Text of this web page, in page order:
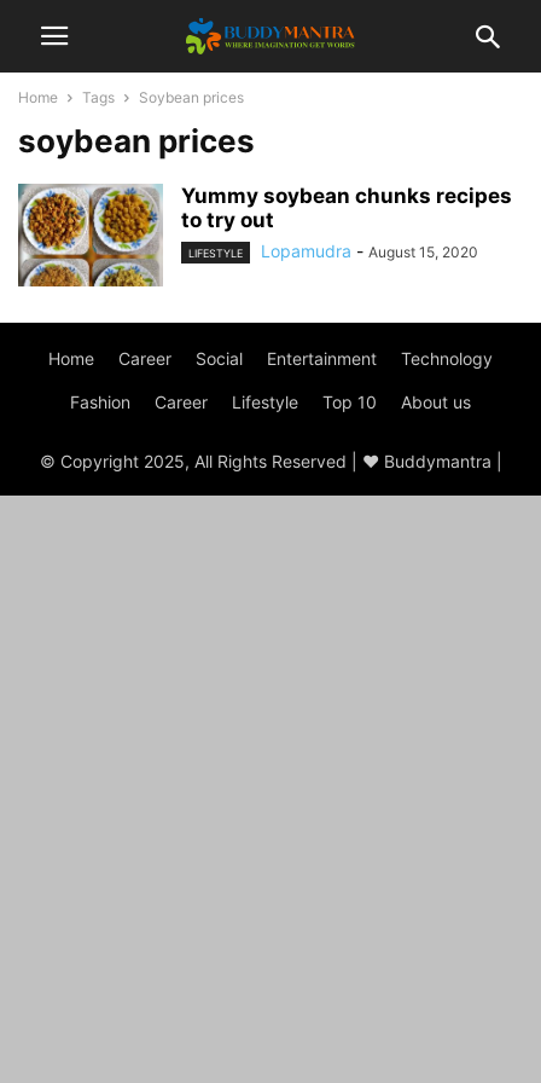
Home Tags Soybean prices
soybean prices
Yummy soybean chunks recipes
to try out
LIFESTYLE Lopamudra - August 15, 2020
Home Career Social Entertainment Technology
Fashion Career Lifestyle Top 10 About us
© Copyright 2025, All Rights Reserved | ♥ Buddymantra |